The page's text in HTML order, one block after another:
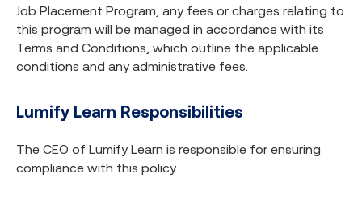
Job Placement Program, any fees or charges relating to
this program will be managed in accordance with its
Terms and Conditions, which outline the applicable
conditions and any administrative fees.
Lumify Learn Responsibilities
The CEO of Lumify Learn is responsible for ensuring
compliance with this policy.